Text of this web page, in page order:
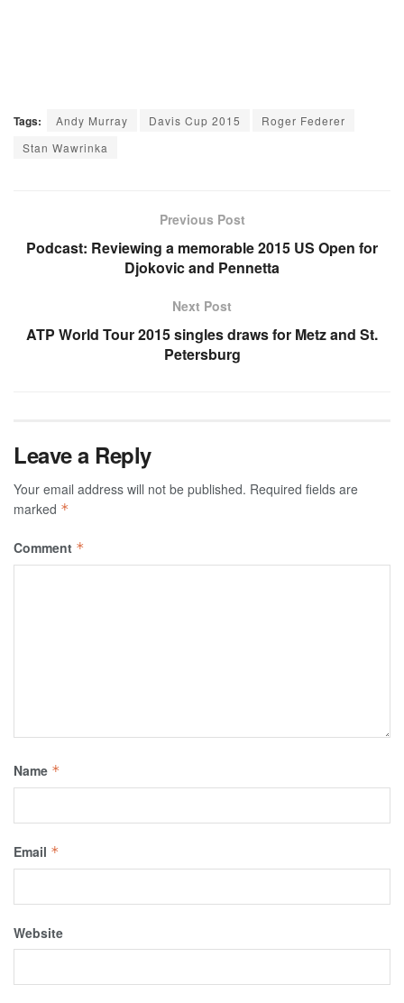
Tags: Andy Murray Davis Cup 2015
Roger Federer
Stan Wawrinka
Previous Post
Podcast: Reviewing a memorable 2015 US Open for
Djokovic and Pennetta
Next Post
ATP World Tour 2015 singles draws for Metz and St.
Petersburg
Leave a Reply
Your email address will not be published. Required fields are
marked *
Comment *
Name *
Email *
Website